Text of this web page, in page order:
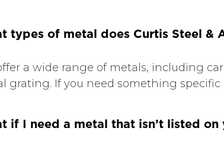
types of metal does Curtis Steel &
a wide range of metals, including
grating. If you need something specific
if I need a metal that isn’t listed on